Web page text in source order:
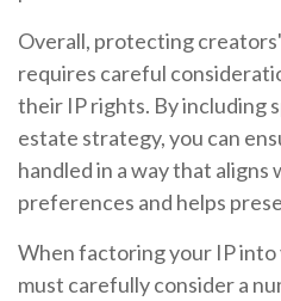
Overall, protecting
requires careful
their IP rights. By including
estate strategy, you can
handled in a way that
preferences and helps
When factoring your IP
must carefully consider a